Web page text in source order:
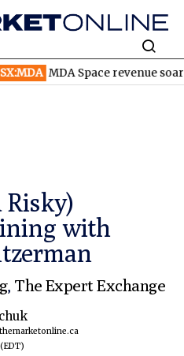
MDA Space revenue soars in Q2
with
, The Expert Exchange
(EDT)